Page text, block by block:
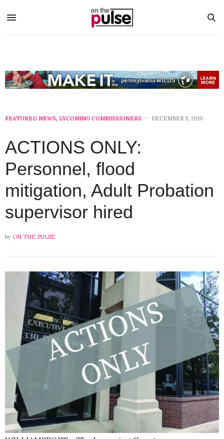
FEATURED NEWS, LYCOMING COMMISSIONERS DECEMBER 5, 2019
ACTIONS ONLY:
Personnel, flood
mitigation, Adult Probation
supervisor hired
by ON THE PULSE